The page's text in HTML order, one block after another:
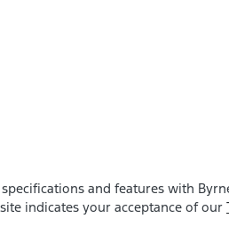
and features with
indicates your acceptance of our